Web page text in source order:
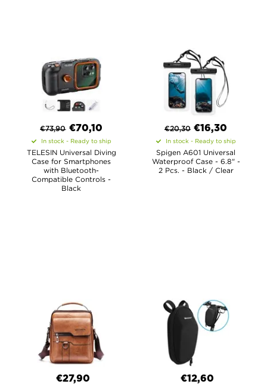
€73,90 €70,10
In stock - Ready to ship
TELESIN Universal Diving
Case for Smartphones
with Bluetooth-
Compatible Controls -
Black
€20,30 €16,30
In stock - Ready to ship
Spigen A601 Universal
Waterproof Case - 6.8" -
2 Pcs. - Black / Clear
€27,90 €12,60